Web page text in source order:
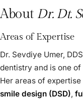
About Dr. Dt.
Areas of Expertise
Dr. Sevdiye Umer,
dentistry and is one
Her areas of
smile design (DSD),